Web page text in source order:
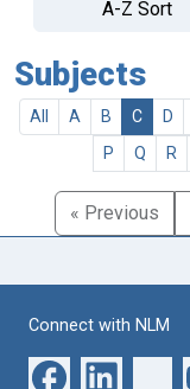
A-Z Sort
Subjects
All A B C D
P
Q R
« Previous
Connect with NLM